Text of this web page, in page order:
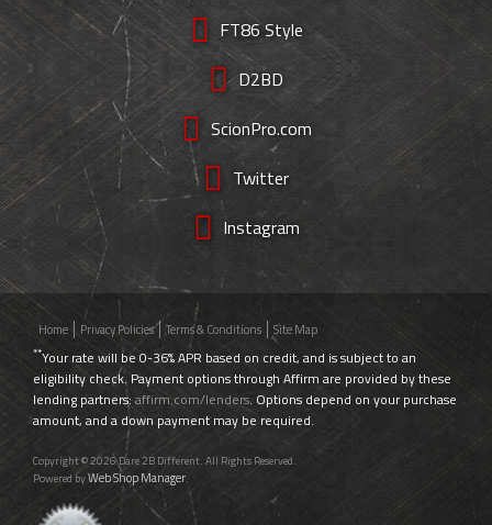
FT86 Style
D2BD
ScionPro.com
Twitter
Instagram
Home Privacy Policies Terms & Conditions Site Map
**Your rate will be 0-36% APR based on credit, and is subject to an
eligibility check. Payment options through Affirm are provided by these
lending partners: affirm.com/lenders. Options depend on your purchase
amount, and a down payment may be required.
Copyright © 2026 Dare 2B Different. All Rights Reserved.
Powered byWeb Shop Manager.